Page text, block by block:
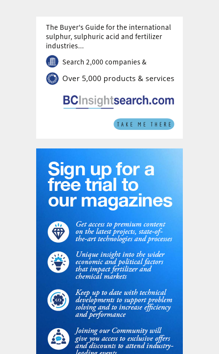
PLUS and is produced using a mass balance approach,
through which renewable energy-derived hydrogen is
attributed to the renewable ammonia grades.